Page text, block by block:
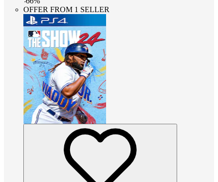
OFFER FROM 1 SELLER